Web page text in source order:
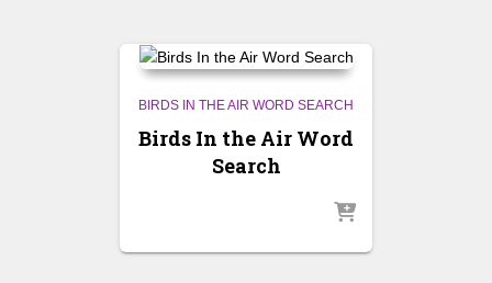
BIRDS IN THE AIR WORD SEARCH
Birds In the Air Word
Search